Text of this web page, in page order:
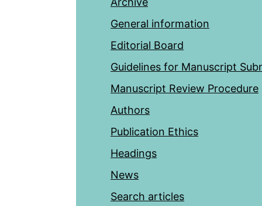
General information
Editorial Board
Guidelines for Manuscript
Manuscript Review Procedure
Authors
Publication Ethics
Headings
News
Search articles